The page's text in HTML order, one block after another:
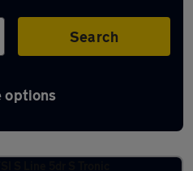
Search
options
in Abingdon-on-